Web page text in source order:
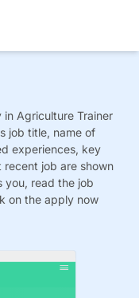
in Agriculture Trainer
job title, name of
experiences, key
job are shown
you, read the job
on the apply now